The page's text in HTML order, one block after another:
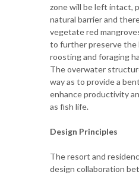
zone will be left intact,
natural barrier and
vegetate red
to further preserve the
roosting and foraging
The overwater
way as to provide a
enhance productivity
as fish life.
Design Principles
The resort and
design collaboration